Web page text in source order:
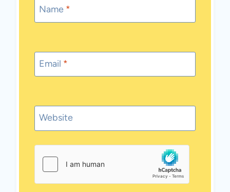
Name *
Email *
Website